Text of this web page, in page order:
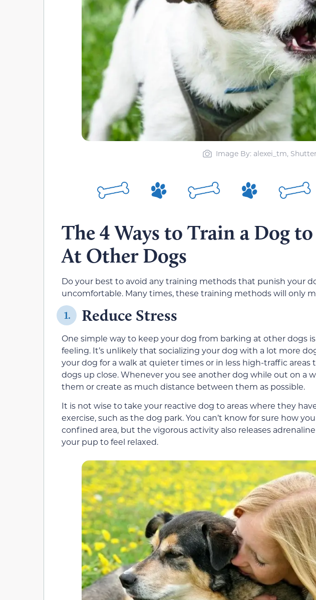
Image By: alexei_tm,
The 4 Ways to Train a Dog
At Other Dogs
Do your best to avoid any training methods that punish your
uncomfortable. Many times, these training methods will only
1. Reduce Stress
One simple way to keep your dog from barking at other dogs
feeling. It’s unlikely that socializing your dog with a lot more
your dog for a walk at quieter times or in less high-traffic
dogs up close. Whenever you see another dog while out on a
them or create as much distance between them as possible.
It is not wise to take your reactive dog to areas where they
exercise, such as the dog park. You can’t know for sure how
confined area, but the vigorous activity also releases
your pup to feel relaxed.